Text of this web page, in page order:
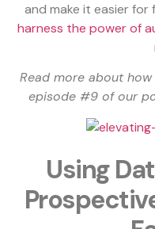
and make it easier for
harness the power of
Read more about
episode #9 of our
Using